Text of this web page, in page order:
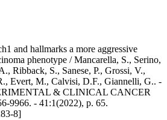
and hallmarks a more aggressive
phenotype / Mancarella, S., Serino,
Ribback, S., Sanese, P., Grossi, V.,
Evert, M., Calvisi, D.F., Giannelli, G.. -
& CLINICAL CANCER
9966. - 41:1(2022), p. 65.
8]